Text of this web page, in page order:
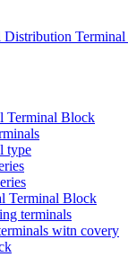
Distribution
Terminal Block
type
Terminal Block
terminals
witn covery